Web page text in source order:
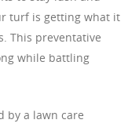
turf is getting what it
This preventative
while battling
by a lawn care